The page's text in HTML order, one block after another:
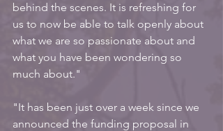
behind the scenes. It is refreshing for
us to now be able to talk openly about
what we are so passionate about and
what you have been wondering so
much about."
"It has been just over a week since we
announced the funding proposal in